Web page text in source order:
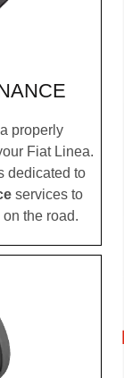
properly
Fiat Linea.
dedicated to
services to
the road.